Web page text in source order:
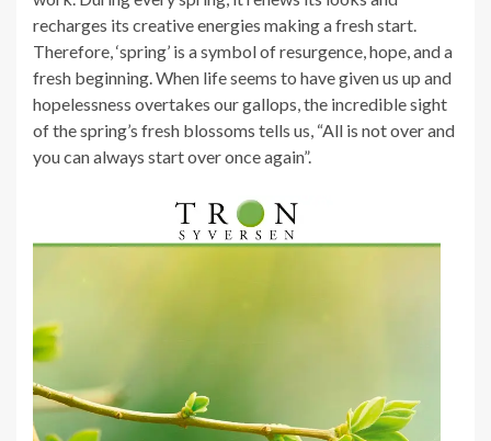
recharges its creative energies making a fresh start.
Therefore, ‘spring’ is a symbol of resurgence, hope, and a
fresh beginning. When life seems to have given us up and
hopelessness overtakes our gallops, the incredible sight
of the spring’s fresh blossoms tells us, “All is not over and
you can always start over once again”.